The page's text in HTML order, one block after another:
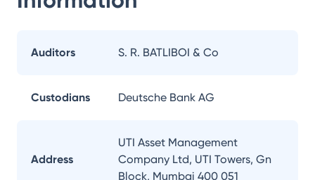
Auditors S. R. BATLIBOI & Co
Custodians Deutsche Bank AG
Address
UTI Asset Management
Company Ltd, UTI Towers, Gn
Block, Mumbai 400 051